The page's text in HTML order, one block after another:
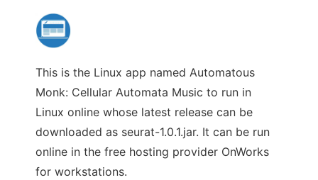
This is the Linux app named Automatous
Monk: Cellular Automata Music to run in
Linux online whose latest release can be
downloaded as seurat-1.0.1.jar. It can be run
online in the free hosting provider OnWorks
for workstations.